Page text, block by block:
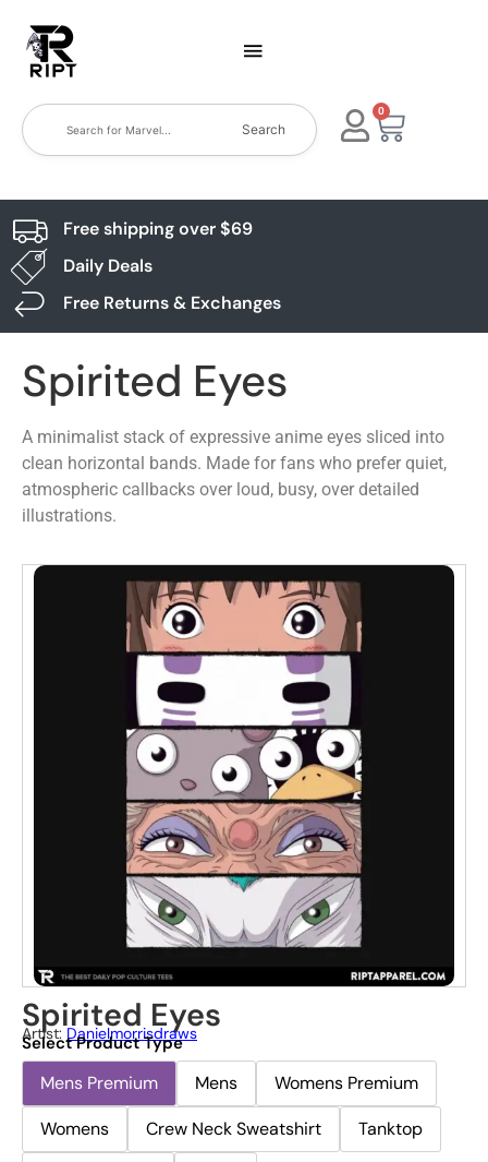
Search
0
Free shipping over $69
Daily Deals
Free Returns & Exchanges
Spirited Eyes
A minimalist stack of expressive anime eyes sliced into
clean horizontal bands. Made for fans who prefer quiet,
atmospheric callbacks over loud, busy, over detailed
illustrations.
Spirited Eyes
Artist: Danielmorrisdraws
Select Product Type
Mens Premium Mens
Womens Premium
Womens
Crew Neck Sweatshirt
Tanktop